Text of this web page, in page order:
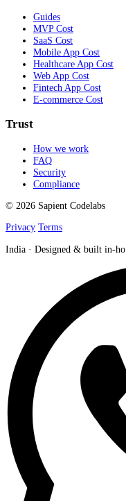
Guides
MVP Cost
SaaS Cost
Mobile App Cost
Healthcare App Cost
Web App Cost
Fintech App Cost
E-commerce Cost
Trust
How we work
FAQ
Security
Compliance
© 2026 Sapient Codelabs
Privacy Terms
India · Designed & built in-